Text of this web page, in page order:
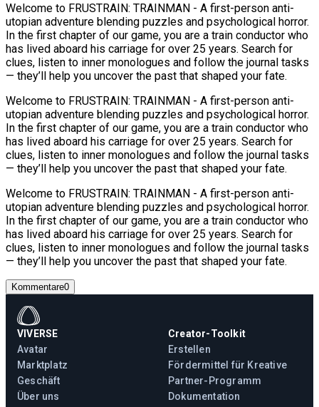
Welcome to FRUSTRAIN: TRAINMAN - A first-person anti-
utopian adventure blending puzzles and psychological horror.
In the first chapter of our game, you are a train conductor who
has lived aboard his carriage for over 25 years. Search for
clues, listen to inner monologues and follow the journal tasks
— they’ll help you uncover the past that shaped your fate.
Welcome to FRUSTRAIN: TRAINMAN - A first-person anti-
utopian adventure blending puzzles and psychological horror.
In the first chapter of our game, you are a train conductor who
has lived aboard his carriage for over 25 years. Search for
clues, listen to inner monologues and follow the journal tasks
— they’ll help you uncover the past that shaped your fate.
Welcome to FRUSTRAIN: TRAINMAN - A first-person anti-
utopian adventure blending puzzles and psychological horror.
In the first chapter of our game, you are a train conductor who
has lived aboard his carriage for over 25 years. Search for
clues, listen to inner monologues and follow the journal tasks
— they’ll help you uncover the past that shaped your fate.
Kommentare0
VIVERSE
Avatar
Marktplatz
Geschäft
Über uns
Creator-Toolkit
Erstellen
Fördermittel für Kreative
Partner-Programm
Dokumentation